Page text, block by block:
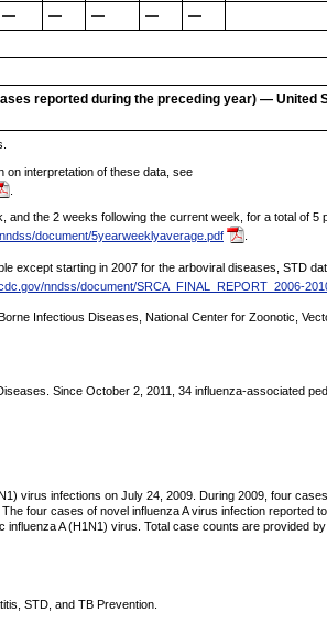
— — — — —
reported during the preceding year) — United
on interpretation of these data, see
the 2 weeks following the current week, for a total of 5
document/5yearweeklyaverage.pdf
except starting in 2007 for the arboviral diseases, STD
nndss/document/SRCA_FINAL_REPORT_2006-
Infectious Diseases, National Center for Zoonotic,
Since October 2, 2011, 34 influenza-associated
virus infections on July 24, 2009. During 2009, four
four cases of novel influenza A virus infection reported
A (H1N1) virus. Total case counts are provided by
STD, and TB Prevention.